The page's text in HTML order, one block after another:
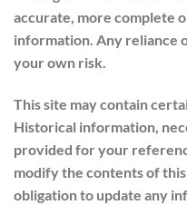
accurate, more complete
information. Any reliance
your own risk.
This site may contain
Historical information,
provided for your
modify the contents of
obligation to update any